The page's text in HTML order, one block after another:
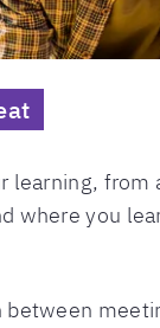
learning, from
where you